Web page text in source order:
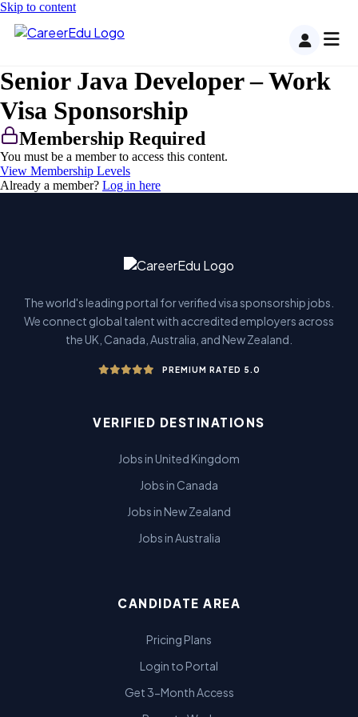
Skip to content
Senior Java Developer – Work
Visa Sponsorship
Membership Required
You must be a member to access this content.
View Membership Levels
Already a member? Log in here
The world's leading portal for verified visa sponsorship jobs.
We connect global talent with accredited employers across
the UK, Canada, Australia, and New Zealand.
PREMIUM RATED 5.0
VERIFIED DESTINATIONS
Jobs in United Kingdom
Jobs in Canada
Jobs in New Zealand
Jobs in Australia
CANDIDATE AREA
Pricing Plans
Login to Portal
Get 3-Month Access